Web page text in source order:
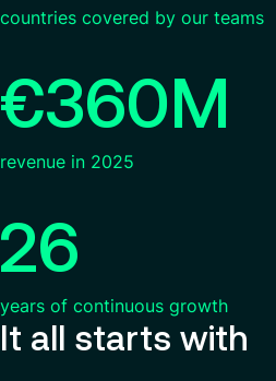
countries covered by our teams
€360M
revenue in 2025
26
years of continuous growth
It all starts with